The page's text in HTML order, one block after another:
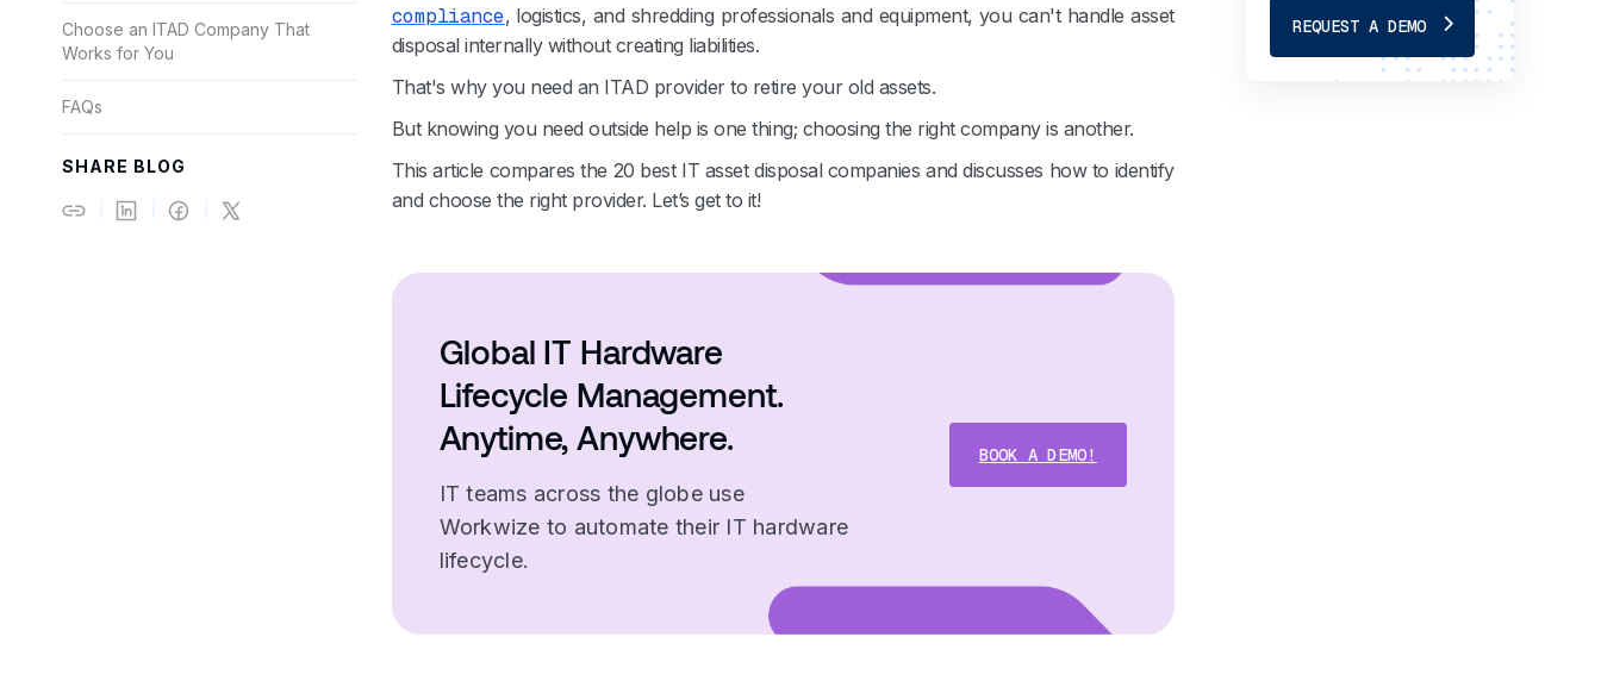
Choose an ITAD Company That
Works for You
FAQs
SHARE BLOG
compliance, logistics, and shredding professionals and equipment, you can't handle asset
disposal internally without creating liabilities.
That's why you need an ITAD provider to retire your old assets.
But knowing you need outside help is one thing; choosing the right company is another.
This article compares the 20 best IT asset disposal companies and discusses how to identify
and choose the right provider. Let’s get to it!
Global IT Hardware
Lifecycle Management.
Anytime, Anywhere.
IT teams across the globe use
Workwize to automate their IT hardware
lifecycle.
BOOK A DEMO!
REQUEST A DEMO